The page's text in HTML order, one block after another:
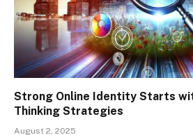
Strong Online Identity Starts
Thinking Strategies
August 2, 2025